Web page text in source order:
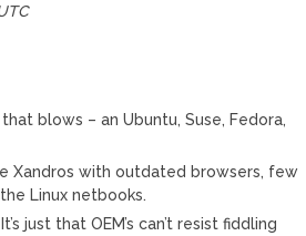
blows – an Ubuntu, Suse, Fedora,
Xandros with outdated browsers, few
Linux netbooks.
just that OEM’s can’t resist fiddling